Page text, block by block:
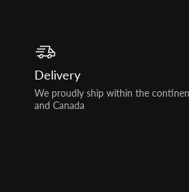
Delivery
We proudly ship within the
and Canada